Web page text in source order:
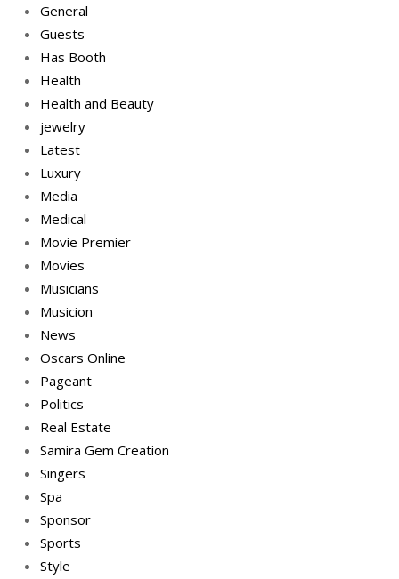
General
Guests
Has Booth
Health
Health and Beauty
jewelry
Latest
Luxury
Media
Medical
Movie Premier
Movies
Musicians
Musicion
News
Oscars Online
Pageant
Politics
Real Estate
Samira Gem Creation
Singers
Spa
Sponsor
Sports
Style